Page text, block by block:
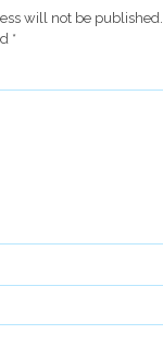
will not be published.
*